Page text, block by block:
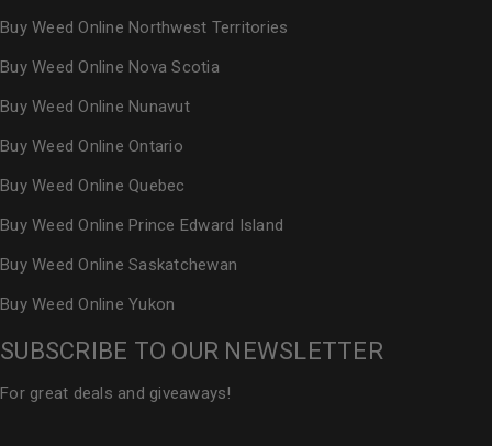
Buy Weed Online Northwest Territories
Buy Weed Online Nova Scotia
Buy Weed Online Nunavut
Buy Weed Online Ontario
Buy Weed Online Quebec
Buy Weed Online Prince Edward Island
Buy Weed Online Saskatchewan
Buy Weed Online Yukon
SUBSCRIBE TO OUR NEWSLETTER
For great deals and giveaways!